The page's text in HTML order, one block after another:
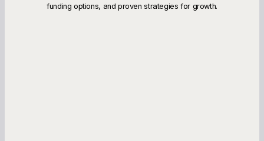
funding options, and proven strategies for growth.